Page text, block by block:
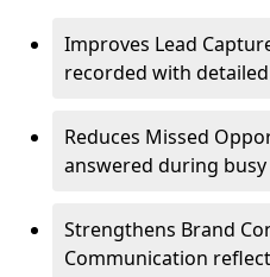
Improves Lead
recorded with
Reduces Missed
answered during
Strengthens Brand
Communication